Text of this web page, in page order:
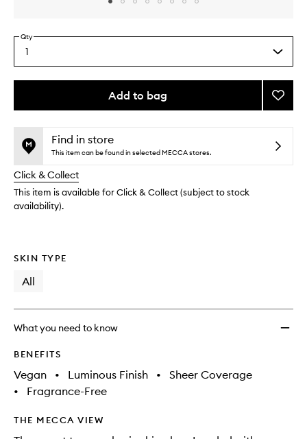
Select
a
quantity
Qty
1
Add to bag
This
no
available.
This
out
stock.
Add
Beam
Balm
Find in store
This item can be found in selected MECCA stores.
Click & Collect
This item is available for Click & Collect (subject to stock
availability).
SKIN TYPE
All
What you need to know
BENEFITS
Vegan • Luminous Finish •
Sheer Coverage
•
Fragrance-Free
THE MECCA VIEW